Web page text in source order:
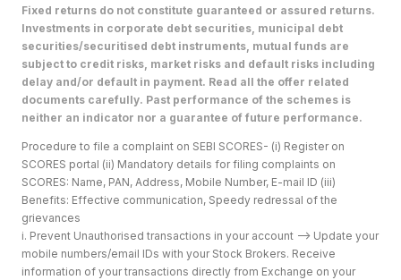
Fixed returns do not constitute guaranteed or assured returns.
Investments in corporate debt securities, municipal debt
securities/securitised debt instruments, mutual funds are
subject to credit risks, market risks and default risks including
delay and/or default in payment. Read all the offer related
documents carefully. Past performance of the schemes is
neither an indicator nor a guarantee of future performance.
Procedure to file a complaint on SEBI SCORES- (i) Register on
SCORES portal (ii) Mandatory details for filing complaints on
SCORES: Name, PAN, Address, Mobile Number, E-mail ID (iii)
Benefits: Effective communication, Speedy redressal of the
grievances
i. Prevent Unauthorised transactions in your account --> Update your
mobile numbers/email IDs with your Stock Brokers. Receive
information of your transactions directly from Exchange on your